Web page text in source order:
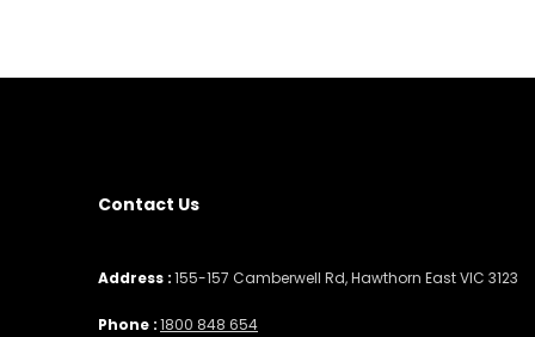
Contact Us
Address :155-157 Camberwell Rd, Hawthorn East VIC 3123
Phone :1800 848 654